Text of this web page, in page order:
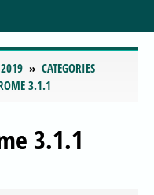
2019
CATEGORIES
3.1.1
3.1.1